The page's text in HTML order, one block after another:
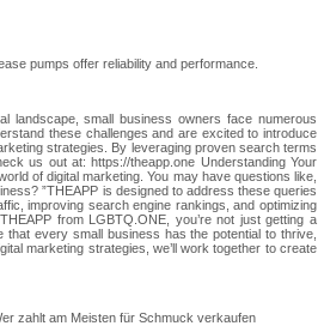
pumps offer reliability and performance.
landscape, small business owners face numerous
these challenges and are excited to introduce
strategies. By leveraging proven search terms
us out at: https://theapp.one Understanding Your
of digital marketing. You may have questions like,
”THEAPP is designed to address these queries
improving search engine rankings, and optimizing
from LGBTQ.ONE, you’re not just getting a
that every small business has the potential to thrive,
marketing strategies, we’ll work together to create
zahlt am Meisten für Schmuck verkaufen